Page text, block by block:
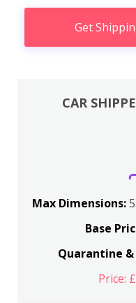
Get
CAR
Max Dimensions:
Base
Quarantine &
Price: